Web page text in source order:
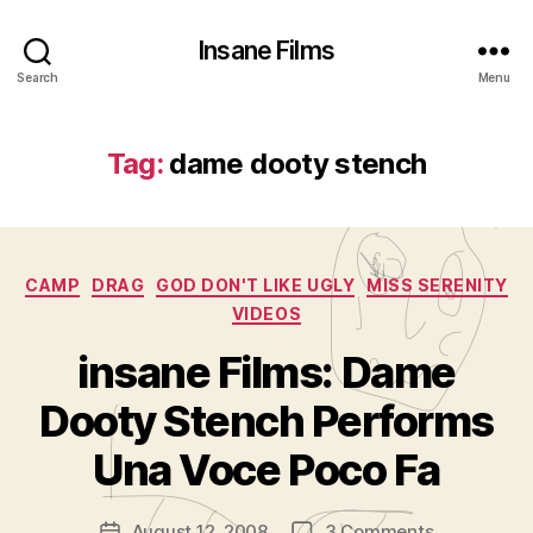
Search
Insane Films
Menu
Tag: dame dooty stench
Categories
CAMP DRAG GOD DON'T LIKE UGLY MISS SERENITY
VIDEOS
insane Films: Dame
Dooty Stench Performs
Una Voce Poco Fa
Post
B
y
A
d
m